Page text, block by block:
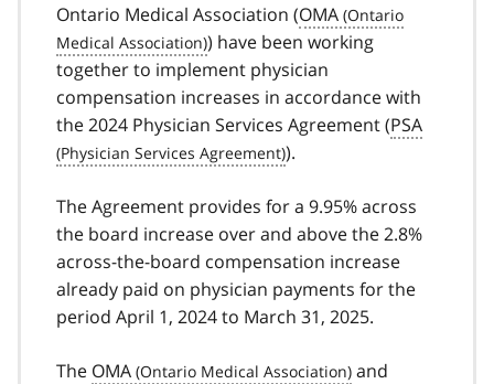
Ontario Medical Association (OMA
) have been working
together to implement physician
compensation increases in accordance with
the 2024 Physician Services Agreement (PSA
).
The Agreement provides for a 9.95% across
the board increase over and above the 2.8%
across-the-board compensation increase
already paid on physician payments for the
period April 1, 2024 to March 31, 2025.
The OMA
and